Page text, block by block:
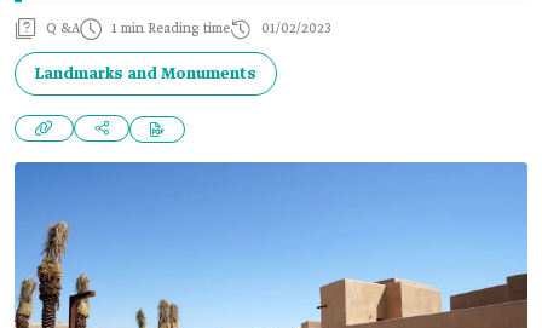
Q &A 1 min Reading time 01/02/2023
Landmarks and Monuments